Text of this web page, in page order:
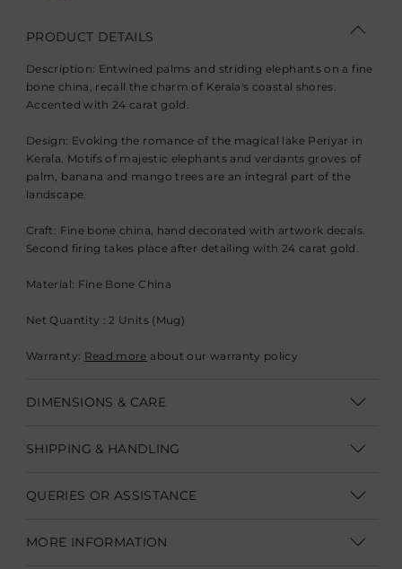
PRODUCT DETAILS
Description: Entwined palms and striding elephants on a fine
bone china, recall the charm of Kerala's coastal shores.
Accented with 24 carat gold.
Design: Evoking the romance of the magical lake Periyar in
Kerala. Motifs of majestic elephants and verdants groves of
palm, banana and mango trees are an integral part of the
landscape.
Craft: Fine bone china, hand decorated with artwork decals.
Second firing takes place after detailing with 24 carat gold.
Material: Fine Bone China
Net Quantity : 2 Units (Mug)
Warranty: Read more about our warranty policy
DIMENSIONS & CARE
300 ML
Product Care for Fine Bone China:
abrasive or harsh cleaning agents. Dry with soft dish cloth or
SHIPPING & HANDLING
In some cases custom clearance might take longer.
Duties &
QUERIES OR ASSISTANCE
MORE INFORMATION